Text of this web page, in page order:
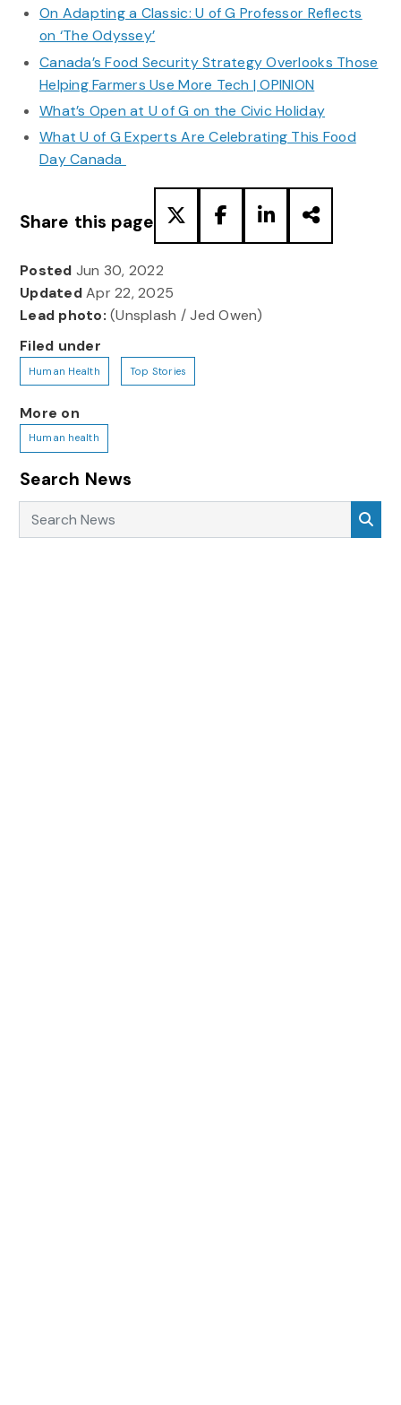
On Adapting a Classic: U of G Professor Reflects
on ‘The Odyssey’
Canada’s Food Security Strategy Overlooks Those
Helping Farmers Use More Tech | OPINION
What’s Open at U of G on the Civic Holiday
What U of G Experts Are Celebrating This Food
Day Canada
Share this page
Posted Jun 30, 2022
UpdatedApr 22, 2025
Lead photo: (Unsplash / Jed Owen)
Filed under
Human Health Top Stories
More on
Human health
Search News
Search News